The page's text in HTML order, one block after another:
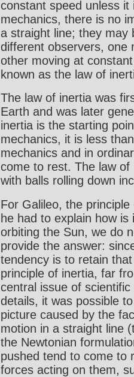
constant speed unless
mechanics, there is no
a straight line; they may
different observers, one
other moving at
known as the law of
The law of inertia was
Earth and was later
inertia is the starting
mechanics, it is less
mechanics and in
come to rest. The law
with balls rolling down
For Galileo, the
he had to explain how
orbiting the Sun, we do
provide the answer:
tendency is to retain
principle of inertia, far
central issue of
details, it was possible
picture caused by the
motion in a straight line
the Newtonian
pushed tend to come to
forces acting on them,